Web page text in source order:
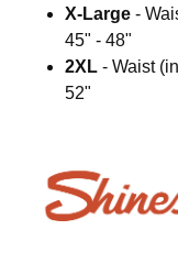
X-Large -
45" - 48"
2XL - Waist
52"